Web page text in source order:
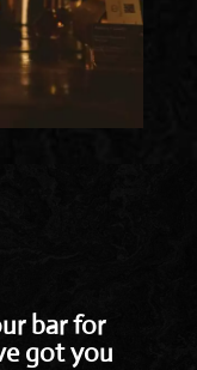
bar for
got you